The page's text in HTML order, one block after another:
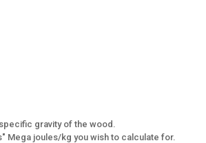
gravity of the wood.
Mega joules/kg you wish to calculate for.